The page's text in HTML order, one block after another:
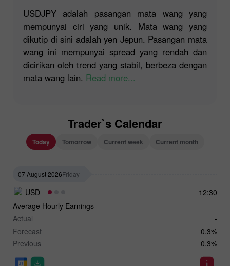
USDJPY adalah pasangan mata wang yang
mempunyai ciri yang unik. Mata wang yang
dikutip di sini adalah yen Jepun. Pasangan mata
wang ini mempunyai spread yang rendah dan
dicirikan oleh trend yang stabil, berbeza dengan
mata wang lain. Read more...
Trader`s Calendar
Today Tomorrow Current week Current month
07 August 2026Friday
12:30
USD
Average Hourly Earnings
Actual
-
Forecast
0.3%
Previous
0.3%